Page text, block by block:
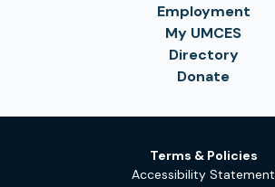
Employment
My UMCES
Directory
Donate
Terms & Policies
Accessibility Statement